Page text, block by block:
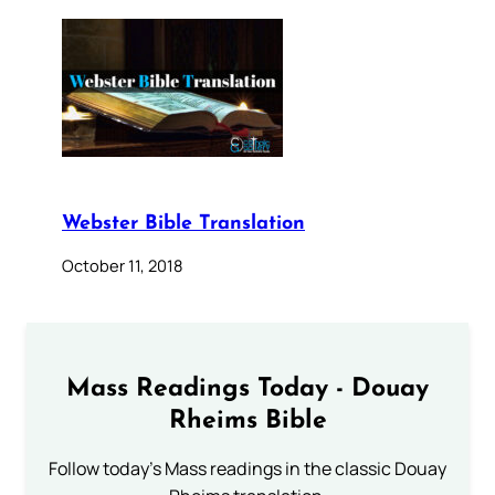
Webster Bible Translation
October 11, 2018
Mass Readings Today - Douay
Rheims Bible
Follow today's Mass readings in the classic Douay